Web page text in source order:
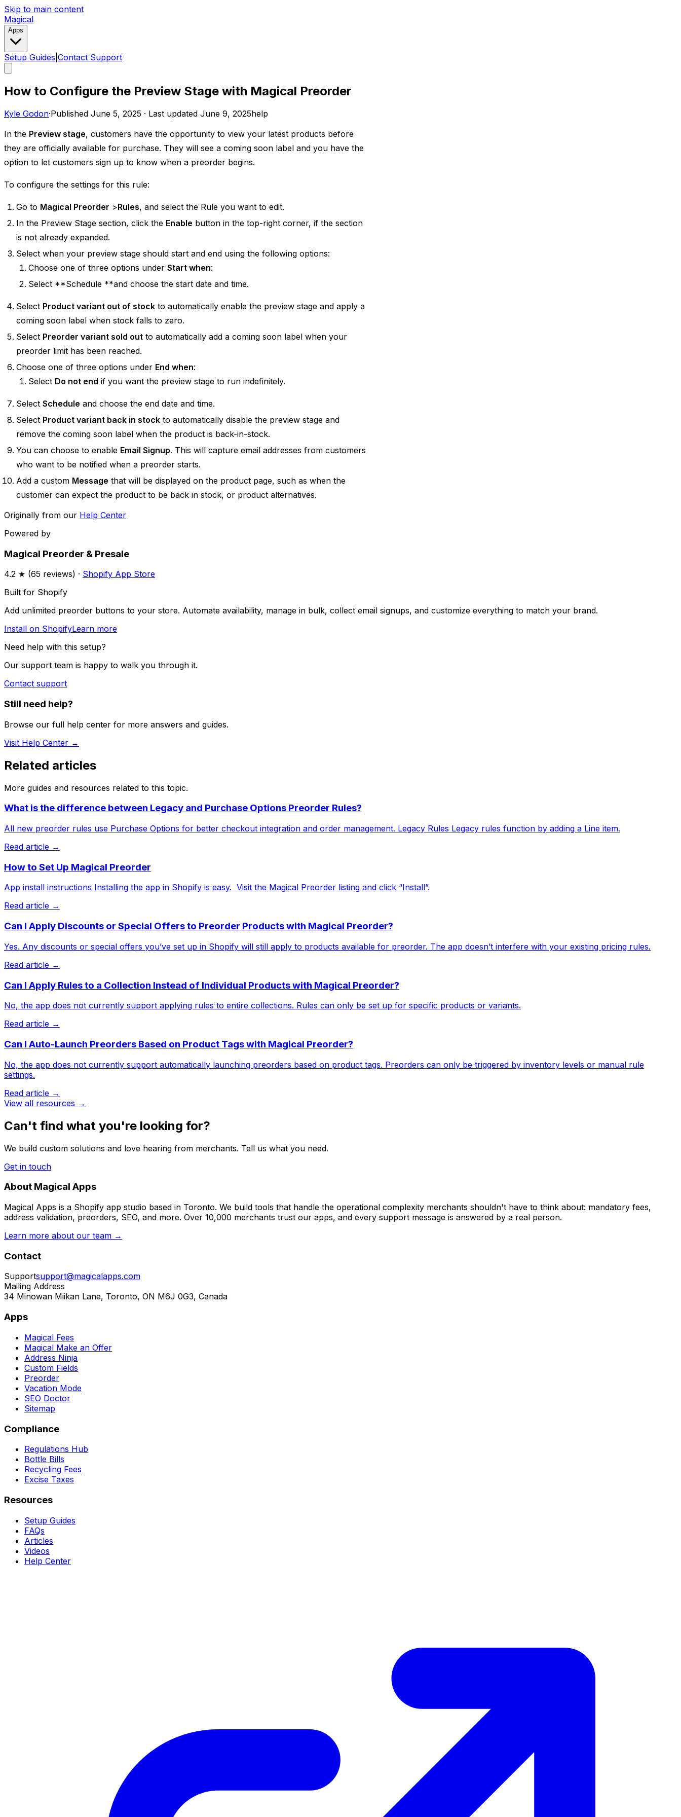
Skip to main content
Magical
Apps
Setup Guides Contact Support
How to Configure the Preview Stage with Magical Preorder
Kyle Godon·Published June 5, 2025 · Last updated June 9, 2025help
In the Preview stage, ​​customers have the opportunity to view your latest products before
they are officially available for purchase. They will see a coming soon label and you have the
option to let customers sign up to know when a preorder begins.
To configure the settings for this rule:
Go to Magical Preorder >Rules, and select the Rule you want to edit.
In the Preview Stage section, click the Enable button in the top-right corner, if the section
is not already expanded.
Select when your preview stage should start and end using the following options:
Choose one of three options under Start when:
Select **Schedule **and choose the start date and time.
Select Product variant out of stock to automatically enable the preview stage and apply a
coming soon label when stock falls to zero.
Select Preorder variant sold out to automatically add a coming soon label when your
preorder limit has been reached.
Choose one of three options under End when:
Select Do not end if you want the preview stage to run indefinitely.
Select Schedule and choose the end date and time.
Select Product variant back in stock to automatically disable the preview stage and
remove the coming soon label when the product is back-in-stock.
You can choose to enable Email Signup. This will capture email addresses from customers
who want to be notified when a preorder starts.
Add a custom Message that will be displayed on the product page, such as when the
customer can expect the product to be back in stock, or product alternatives.
Originally from our Help Center
Powered by
Magical Preorder & Presale
4.2 ★ (65 reviews) · Shopify App Store
Built for Shopify
Add unlimited preorder buttons to your store. Automate availability, manage in bulk, collect email signups, and customize everything to match your brand.
Install on ShopifyLearn more
Need help with this setup?
Our support team is happy to walk you through it.
Contact support
Still need help?
Browse our full help center for more answers and guides.
Visit Help Center →
Related articles
More guides and resources related to this topic.
What is the difference between Legacy and Purchase Options Preorder Rules?
All new preorder rules use Purchase Options for better checkout integration and order management. Legacy Rules Legacy rules function by adding a Line item.
Read article →
How to Set Up Magical Preorder
App install instructions Installing the app in Shopify is easy. ​ Visit the Magical Preorder listing and click “Install”.
Read article →
Can I Apply Discounts or Special Offers to Preorder Products with Magical Preorder?
Yes. Any discounts or special offers you’ve set up in Shopify will still apply to products available for preorder. The app doesn’t interfere with your existing pricing rules.
Read article →
Can I Apply Rules to a Collection Instead of Individual Products with Magical Preorder?
No, the app does not currently support applying rules to entire collections. Rules can only be set up for specific products or variants.
Read article →
Can I Auto-Launch Preorders Based on Product Tags with Magical Preorder?
No, the app does not currently support automatically launching preorders based on product tags. Preorders can only be triggered by inventory levels or manual rule
settings.
Read article →
View all resources →
Can't find what you're looking for?
We build custom solutions and love hearing from merchants. Tell us what you need.
Get in touch
About Magical Apps
Magical Apps is a Shopify app studio based in Toronto. We build tools that handle the operational complexity merchants shouldn't have to think about: mandatory fees,
address validation, preorders, SEO, and more. Over 10,000 merchants trust our apps, and every support message is answered by a real person.
Learn more about our team →
Contact
Supportsupport@magicalapps.com
Mailing Address
34 Minowan Miikan Lane, Toronto, ON M6J 0G3, Canada
Apps
Magical Fees
Magical Make an Offer
Address Ninja
Custom Fields
Preorder
Vacation Mode
SEO Doctor
Sitemap
Compliance
Regulations Hub
Bottle Bills
Recycling Fees
Excise Taxes
Resources
Setup Guides
FAQs
Articles
Videos
Help Center